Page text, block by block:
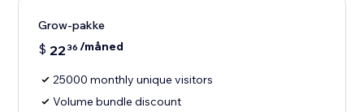
Grow-pakke
$ 22 36 /måned
25000 monthly unique visitors
Volume bundle discount